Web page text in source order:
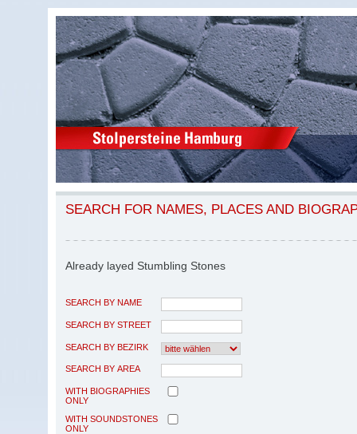
SEARCH FOR NAMES, PLACES AND
Already layed Stumbling Stones
SEARCH BY NAME
SEARCH BY STREET
SEARCH BY BEZIRK
SEARCH BY AREA
WITH BIOGRAPHIES
ONLY
WITH SOUNDSTONES
ONLY